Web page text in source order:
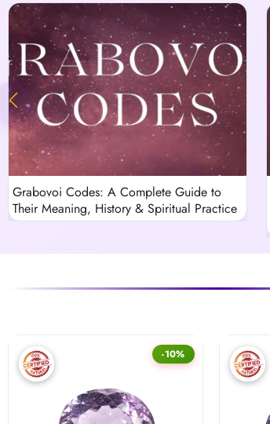
Grabovoi Codes: A Complete Guide to
Their Meaning, History & Spiritual Practice
-10%